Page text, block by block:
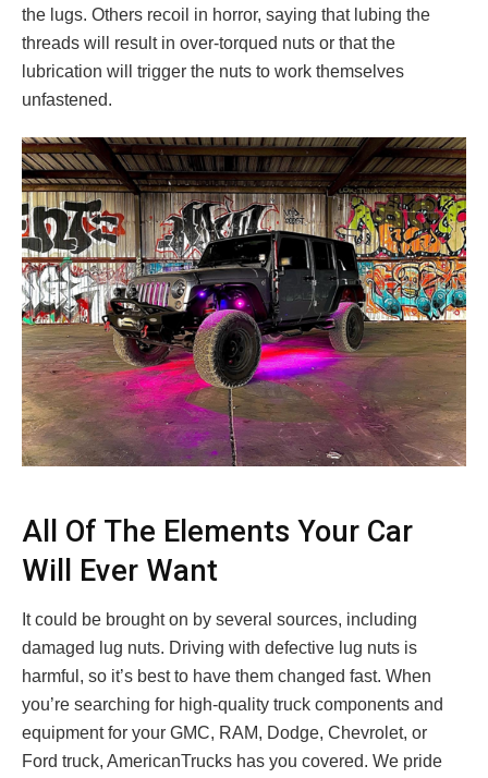
the lugs. Others recoil in horror, saying that lubing the
threads will result in over-torqued nuts or that the
lubrication will trigger the nuts to work themselves
unfastened.
All Of The Elements Your Car
Will Ever Want
It could be brought on by several sources, including
damaged lug nuts. Driving with defective lug nuts is
harmful, so it’s best to have them changed fast. When
you’re searching for high-quality truck components and
equipment for your GMC, RAM, Dodge, Chevrolet, or
Ford truck, AmericanTrucks has you covered. We pride